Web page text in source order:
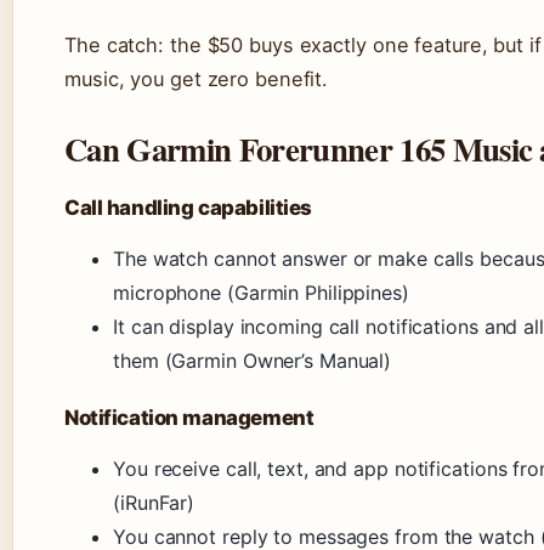
The catch: the $50 buys exactly one feature, but
music, you get zero benefit.
Can Garmin Forerunner 165 Music
Call handling capabilities
The watch cannot answer or make calls
microphone (Garmin Philippines)
It can display incoming call notifications and
them (Garmin Owner’s Manual)
Notification management
You receive call, text, and app notifications
(iRunFar)
You cannot reply to messages from the watch